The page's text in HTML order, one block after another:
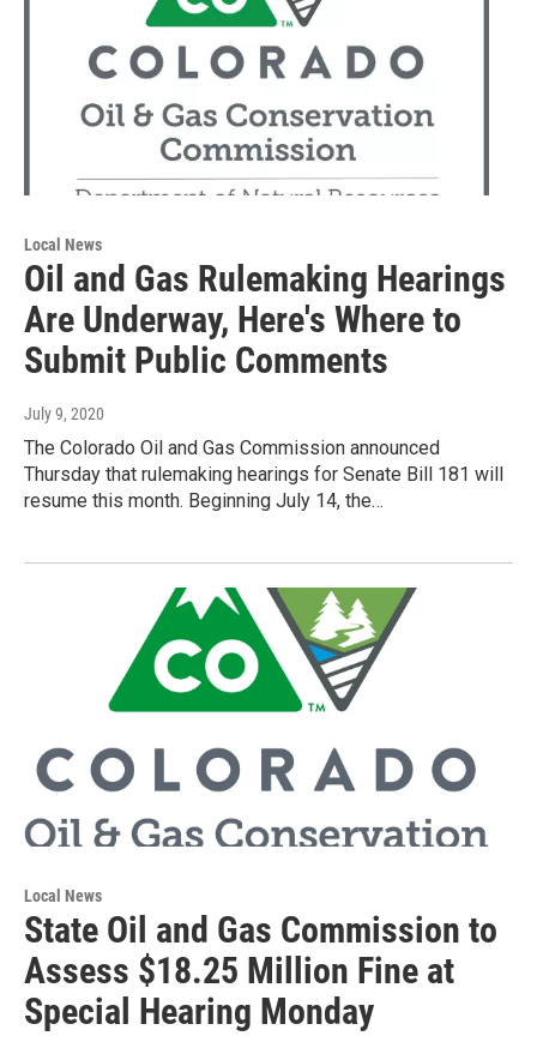
Local News
Oil and Gas Rulemaking Hearings
Are Underway, Here's Where to
Submit Public Comments
July 9, 2020
The Colorado Oil and Gas Commission announced
Thursday that rulemaking hearings for Senate Bill 181 will
resume this month. Beginning July 14, the…
Local News
State Oil and Gas Commission to
Assess $18.25 Million Fine at
Special Hearing Monday